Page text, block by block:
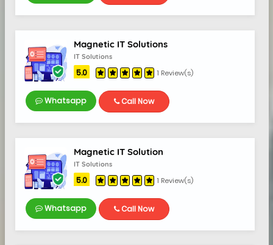
Magnetic IT Solutions
IT Solutions
5.0 1 Review(s)
Whatsapp Call Now
Magnetic IT Solution
IT Solutions
5.0 1 Review(s)
Whatsapp Call Now